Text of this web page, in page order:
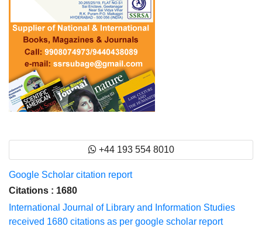
+44 193 554 8010
Google Scholar citation report
Citations : 1680
International Journal of Library and Information Studies
received 1680 citations as per google scholar report